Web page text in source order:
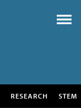
RESEARCH STEM